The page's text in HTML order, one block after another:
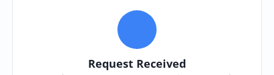
Request Received